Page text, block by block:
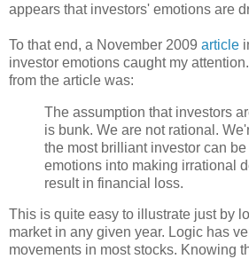
appears that investors' emotions are
To that end, a November 2009 article
investor emotions caught my
from the article was:
The assumption that investors
is bunk. We are not rational.
the most brilliant investor can
emotions into making irrational
result in financial loss.
This is quite easy to illustrate just by
market in any given year. Logic has
movements in most stocks. Knowing